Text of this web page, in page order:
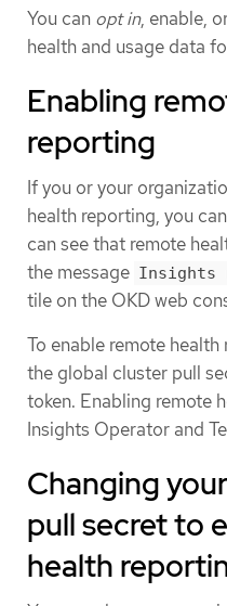
You can opt in, enable,
health and usage data
Enabling
reporting
If you or your
health reporting, you
can see that remote
the message Insights
tile on the OKD web
To enable remote
the global cluster pull
token. Enabling remote
Insights Operator and
Changing
pull secret to
health